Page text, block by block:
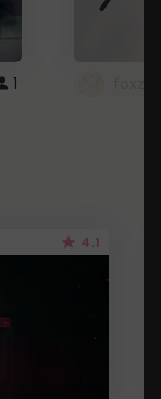
1
4.1